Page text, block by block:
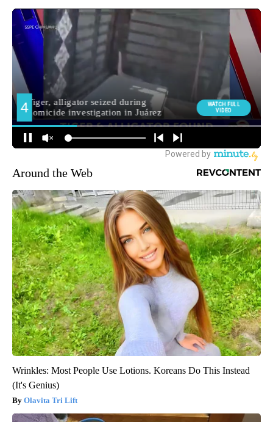
Around the Web
Wrinkles: Most People Use Lotions. Koreans Do This Instead
(It's Genius)
Olavita Tri Lift